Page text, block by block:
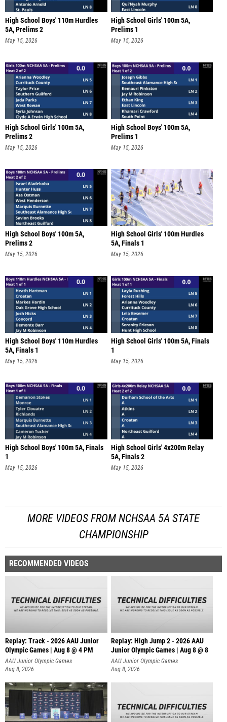
High School Boys' 110m Hurdles
5A, Prelims 2
May 15, 2026
High School Girls' 100m 5A,
Prelims 1
May 15, 2026
High School Girls' 100m 5A,
Prelims 2
May 15, 2026
High School Boys' 100m 5A,
Prelims 1
May 15, 2026
High School Boys' 100m 5A,
Prelims 2
May 15, 2026
High School Girls' 100m Hurdles
5A, Finals 1
May 15, 2026
High School Boys' 110m Hurdles
5A, Finals 1
May 15, 2026
High School Girls' 100m 5A, Finals
1
May 15, 2026
High School Boys' 100m 5A, Finals
1
May 15, 2026
High School Girls' 4x200m Relay
5A, Finals 2
May 15, 2026
MORE VIDEOS FROM NCHSAA 5A STATE
CHAMPIONSHIP
RECOMMENDED VIDEOS
Replay: Track - 2026 AAU Junior
Olympic Games | Aug 8 @ 4 PM
AAU Junior Olympic Games
Aug 8, 2026
Replay: High Jump 2 - 2026 AAU
Junior Olympic Games | Aug 8 @ 8
AAU Junior Olympic Games
Aug 8, 2026